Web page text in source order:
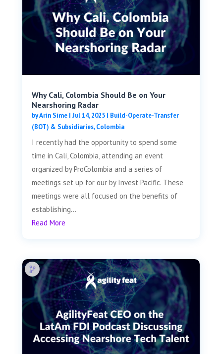
Why Cali, Colombia Should Be on Your
Nearshoring Radar
byArin Sime| Jul 14, 2025| Build-Operate-Transfer
(BOT) & Subsidiaries,Colombia
I recently had the opportunity to spend some
time in Cali, Colombia, attending an event
organized by ProColombia and a series of
meetings set up for our by Invest Pacific. These
meetings were all focused on the benefits of
establishing...
Read More